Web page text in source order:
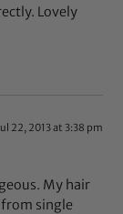
Lovely
22, 2013 at 3:38 pm
My hair
single